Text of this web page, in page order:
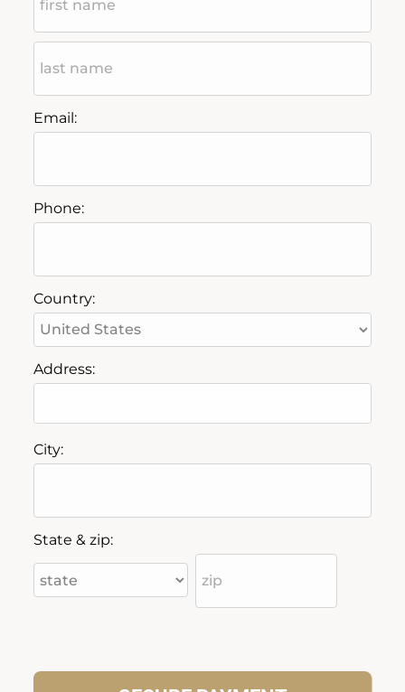
Email:
Phone:
Country:
Address:
City:
State & zip: